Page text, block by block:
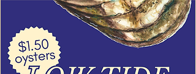
the weekend. 🏊‍♀️ Dive in wit us!!! 🦪
📅 Tuesday–Friday | ⏰ 5–7 PM
Stop by and grab a seat, or book your spot
here!